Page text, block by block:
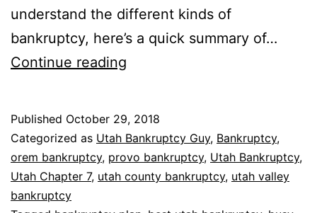
understand the different kinds of
bankruptcy, here’s a quick summary of…
Continue reading
best
Published October 29, 2018
Categorized as Utah Bankruptcy Guy, Bankruptcy,
orem bankruptcy, provo bankruptcy, Utah Bankruptcy,
Utah Chapter 7, utah county bankruptcy, utah valley
bankruptcy